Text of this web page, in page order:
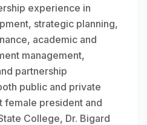
experience in
strategic planning,
academic and
management,
partnership
public and private
female president and
College, Dr. Bigard